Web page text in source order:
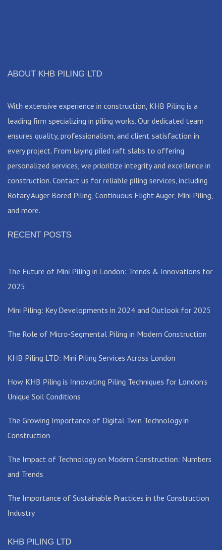
ABOUT KHB PILING LTD
With extensive experience in construction, KHB Piling is a
leading firm specializing in piling works. Our dedicated team
ensures quality, professionalism, and client satisfaction in
every project. From laying piled raft slabs to offering
personalized services, we prioritize integrity and excellence in
construction. Contact us for reliable piling services, including
Rotary Auger Bored Piling, Continuous Flight Auger, Mini Piling,
and more.
RECENT POSTS
The Future of Mini Piling in London: Trends & Innovations for
2025
Mini Piling: Key Developments in 2024 and Outlook for 2025
The Role of Micro-Segmental Piling in Modern Construction
KHB Piling LTD: Mini Piling Services Across London
How KHB Piling is Innovating Piling Techniques for London’s
Unique Soil Conditions
The Growing Importance of Digital Twin Technology in
Construction
The Impact of Technology on Modern Construction: Numbers
and Trends
The Importance of Sustainable Practices in the Construction
Industry
KHB PILING LTD